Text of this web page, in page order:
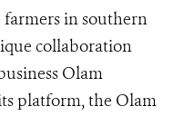
farmers in southern
collaboration
Olam
platform, the Olam